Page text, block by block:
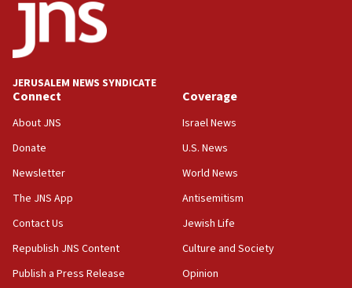
17:05
Conversations ‘in works’ about debate in race for
Wash. state’s 9th District, Rep. Adam Smith tells
JNS
15:56
Jew-hatred ‘systemic’ on Canadian campuses, gov
survey of Jewish students a ‘wake-up call,’ CIJA
Senate panel votes to hold Dr. Fauci in contempt of
Congress
15:37
Houthi terror group says it killed hundreds of
Saudi forces, dozens of Yemeni gov troops in
Yemen
JERUSALEM NEWS SYNDICATE
Connect
About JNS
Donate
Newsletter
The JNS App
Contact Us
Republish JNS Content
Publish a Press Release
Coverage
Israel News
U.S. News
World News
Antisemitism
Jewish Life
Culture and Society
Opinion